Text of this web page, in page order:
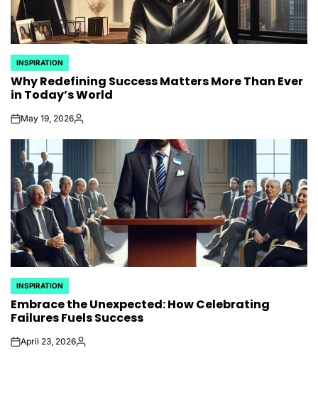
POSTED
IN
INSPIRATION
Why Redefining Success Matters More Than Ever
in Today’s World
onMay 19, 2026Posted
POSTED
IN
INSPIRATION
Embrace the Unexpected: How Celebrating
Failures Fuels Success
onApril 23, 2026Posted